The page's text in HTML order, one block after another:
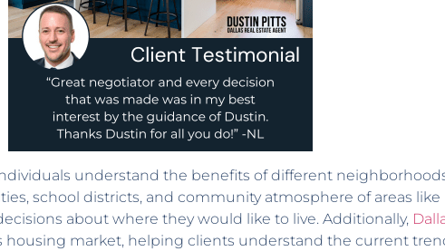
understand the benefits of different
school districts, and community atmosphere of areas like
about where they would like to live. Additionally,
housing market, helping clients understand the current